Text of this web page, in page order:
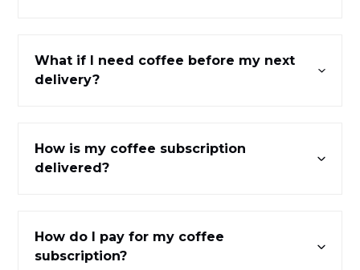
What if I need coffee before my next
delivery?
How is my coffee subscription
delivered?
How do I pay for my coffee
subscription?